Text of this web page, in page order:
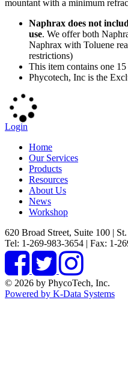
mountant with a minimum
Naphrax does not
use. We offer both
Naphrax with Toluene
restrictions)
This item contains one
Phycotech, Inc is the
Login
Home
Our Services
Products
Resources
About Us
News
Workshop
620 Broad Street, Suite 100 |
Tel: 1-269-983-3654 | Fax: 1-
© 2026 by PhycoTech, Inc.
Powered by K-Data Systems